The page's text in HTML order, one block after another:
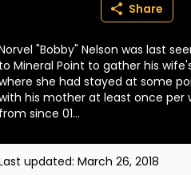
BECOME A MEMBER
Share
"Bobby" Nelson was last
Mineral Point to gather his
she had stayed at some
his mother at least once per
since 01...
updated: March 26, 2018